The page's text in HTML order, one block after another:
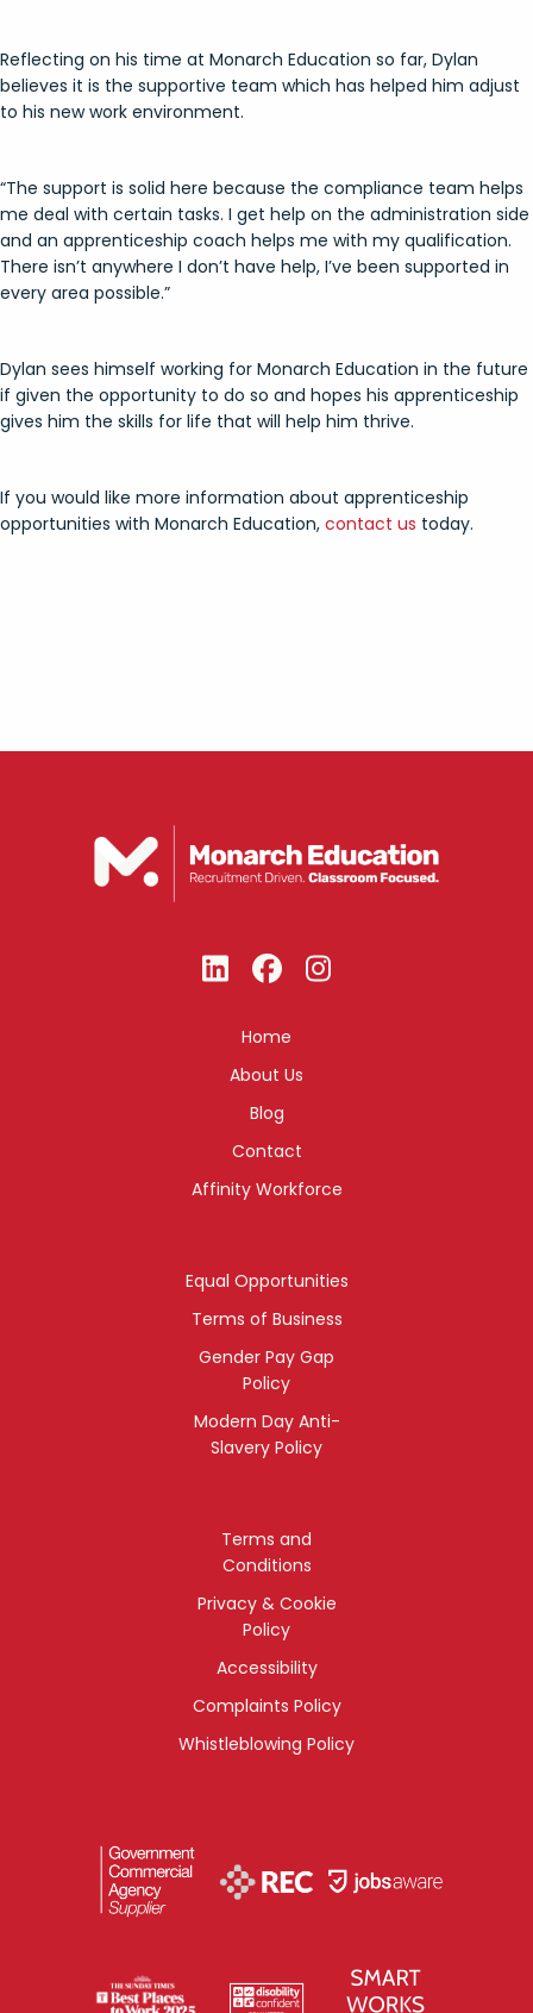
Reflecting on his time at Monarch Education so far, Dylan
believes it is the supportive team which has helped him adjust
to his new work environment.
“The support is solid here because the compliance team helps
me deal with certain tasks. I get help on the administration side
and an apprenticeship coach helps me with my qualification.
There isn’t anywhere I don’t have help, I’ve been supported in
every area possible.”
Dylan sees himself working for Monarch Education in the future
if given the opportunity to do so and hopes his apprenticeship
gives him the skills for life that will help him thrive.
If you would like more information about apprenticeship
opportunities with Monarch Education, contact us today.
Home
About Us
Blog
Contact
Affinity Workforce
Equal Opportunities
Terms of Business
Gender Pay Gap
Policy
Modern Day Anti-
Slavery Policy
Terms and
Conditions
Privacy & Cookie
Policy
Accessibility
Complaints Policy
Whistleblowing Policy